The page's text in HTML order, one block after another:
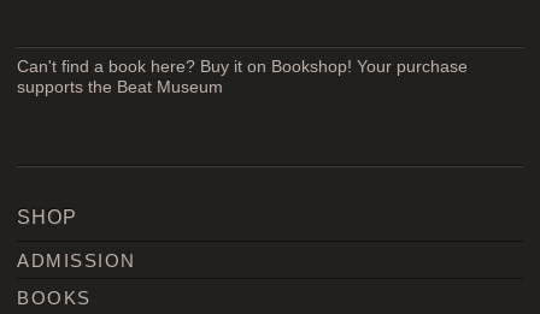
Can't find a book here? Buy it on Bookshop! Your purchase
supports the Beat Museum
SHOP
ADMISSION
BOOKS